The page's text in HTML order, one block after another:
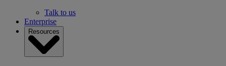
Talk to us
Enterprise
Resources